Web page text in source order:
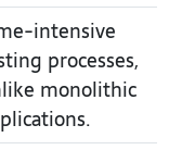
intensive
processes,
monolithic